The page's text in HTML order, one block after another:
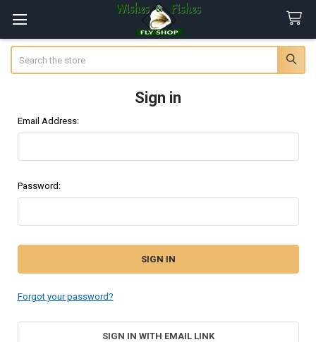
Sign in
Email Address:
Password:
Forgot your password?
SIGN IN WITH EMAIL LINK